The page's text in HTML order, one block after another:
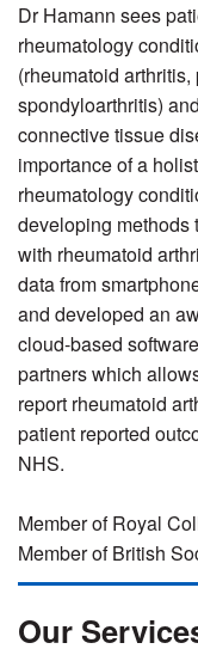
Dr Hamann sees
rheumatology
(rheumatoid
spondyloarthritis)
connective tissue
importance of a
rheumatology
developing methods
with rheumatoid
data from
and developed an
cloud-based
partners which
report rheumatoid
patient reported
NHS.
Member of Royal
Member of British
Our